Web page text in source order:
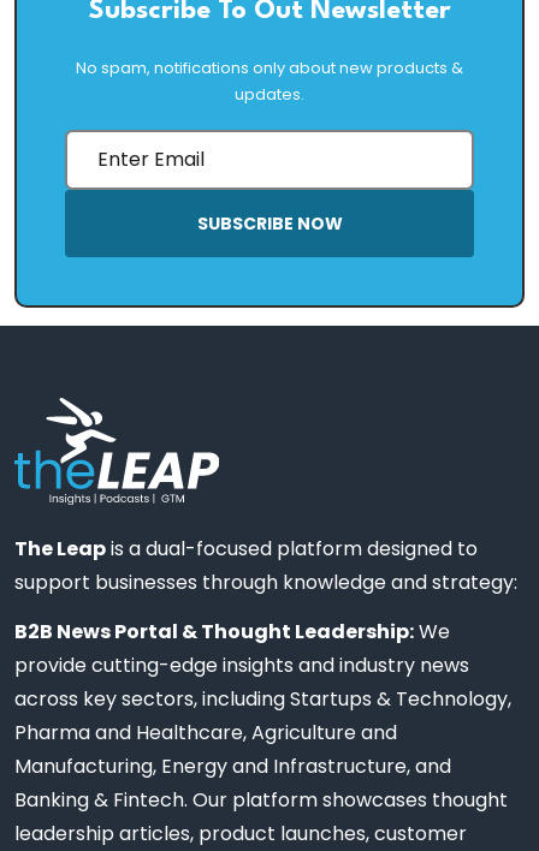
Subscribe To Out Newsletter
No spam, notifications only about new products &
updates.
SUBSCRIBE NOW
The Leapis a dual-focused platform designed to
support businesses through knowledge and strategy:
B2B News Portal & Thought Leadership:We
provide cutting-edge insights and industry news
across key sectors, including Startups & Technology,
Pharma and Healthcare, Agriculture and
Manufacturing, Energy and Infrastructure, and
Banking & Fintech. Our platform showcases thought
leadership articles, product launches, customer